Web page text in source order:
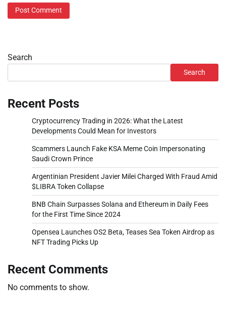
Search
Search
Recent Posts
Cryptocurrency Trading in 2026: What the Latest
Developments Could Mean for Investors
Scammers Launch Fake KSA Meme Coin Impersonating
Saudi Crown Prince
Argentinian President Javier Milei Charged With Fraud Amid
$LIBRA Token Collapse
BNB Chain Surpasses Solana and Ethereum in Daily Fees
for the First Time Since 2024
Opensea Launches OS2 Beta, Teases Sea Token Airdrop as
NFT Trading Picks Up
Recent Comments
No comments to show.